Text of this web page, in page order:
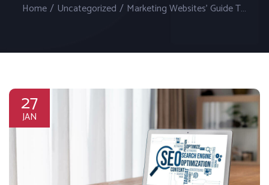
Home/ Uncategorized / Marketing Websites’ Guide To Search Engine Optimization (SEO)
27
JAN